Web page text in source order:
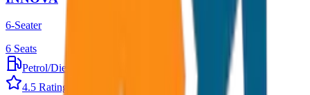
6-Seater
6 Seats
Petrol/Diesel
4.5 Rating